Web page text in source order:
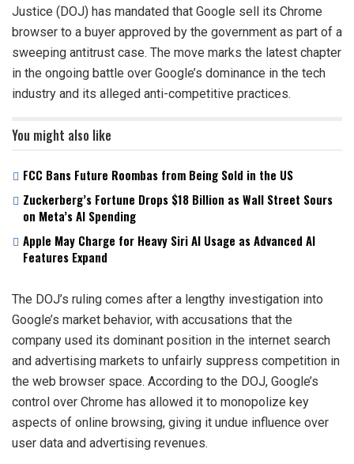
Justice (DOJ) has mandated that Google sell its Chrome
browser to a buyer approved by the government as part of a
sweeping antitrust case. The move marks the latest chapter
in the ongoing battle over Google’s dominance in the tech
industry and its alleged anti-competitive practices.
You might also like
FCC Bans Future Roombas from Being Sold in the US
Zuckerberg’s Fortune Drops $18 Billion as Wall Street Sours
on Meta’s AI Spending
Apple May Charge for Heavy Siri AI Usage as Advanced AI
Features Expand
The DOJ’s ruling comes after a lengthy investigation into
Google’s market behavior, with accusations that the
company used its dominant position in the internet search
and advertising markets to unfairly suppress competition in
the web browser space. According to the DOJ, Google’s
control over Chrome has allowed it to monopolize key
aspects of online browsing, giving it undue influence over
user data and advertising revenues.